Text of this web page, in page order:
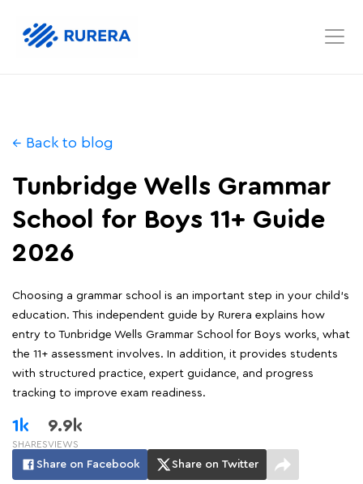
← Back to blog
Tunbridge Wells Grammar
School for Boys 11+ Guide
2026
Choosing a grammar school is an important step in your child's
education. This independent guide by Rurera explains how
entry to Tunbridge Wells Grammar School for Boys works, what
the 11+ assessment involves. In addition, it provides students
with structured practice, expert guidance, and progress
tracking to improve exam readiness.
1k
SHARES
9.9k
VIEWS
Share on Facebook Share on Twitter